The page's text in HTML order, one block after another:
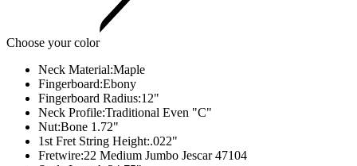
Choose your color
Neck Material:Maple
Fingerboard:Ebony
Fingerboard Radius:12"
Neck Profile:Traditional Even "C"
Nut:Bone 1.72"
1st Fret String Height:.022"
Fretwire:22 Medium Jumbo Jescar 47104